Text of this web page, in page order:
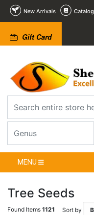
New Arrivals Catalog
Gift Card
MENU
Tree Seeds
Found Items 1121 Sort by